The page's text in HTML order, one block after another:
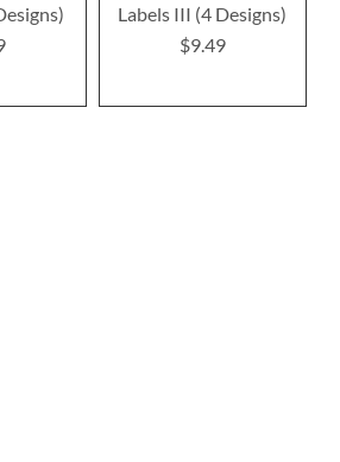
Labels III (4 Designs)
$9.49